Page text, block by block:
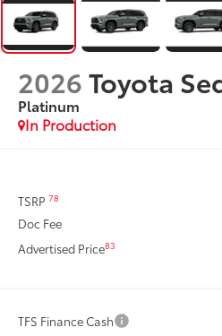
2026Toyota
Platinum
In Production
TSRP78
Doc Fee
Advertised Price83
TFS Finance Cash